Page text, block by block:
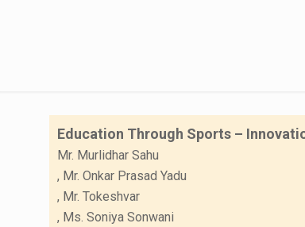
Education Through Sports –
Mr. Murlidhar Sahu
, Mr. Onkar Prasad Yadu
, Mr. Tokeshvar
, Ms. Soniya Sonwani